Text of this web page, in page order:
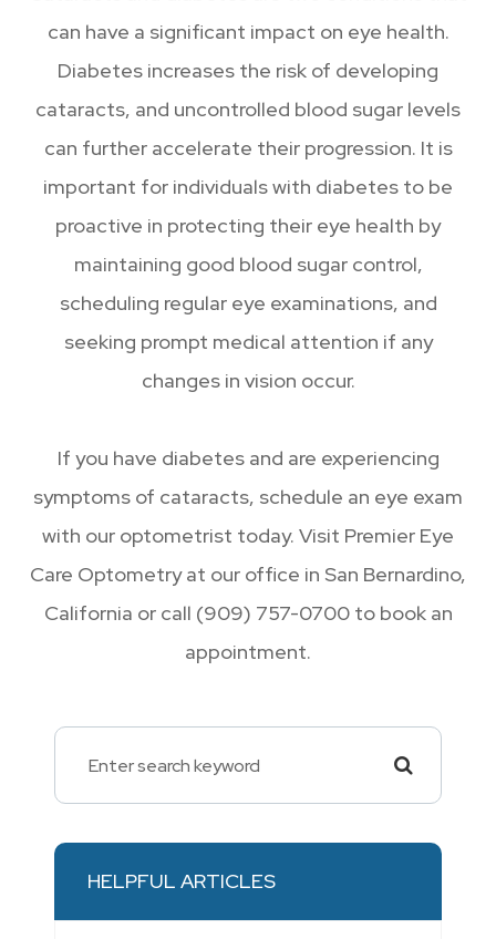
can have a significant impact on eye health.
Diabetes increases the risk of developing
cataracts, and uncontrolled blood sugar levels
can further accelerate their progression. It is
important for individuals with diabetes to be
proactive in protecting their eye health by
maintaining good blood sugar control,
scheduling regular eye examinations, and
seeking prompt medical attention if any
changes in vision occur.
If you have diabetes and are experiencing
symptoms of cataracts, schedule an eye exam
with our optometrist today. Visit Premier Eye
Care Optometry at our office in San Bernardino,
California or call (909) 757-0700 to book an
appointment.
HELPFUL ARTICLES